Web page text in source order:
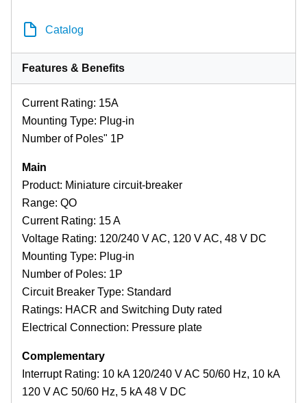
Catalog
Features & Benefits
Current Rating: 15A
Mounting Type: Plug-in
Number of Poles" 1P
Main
Product: Miniature circuit-breaker
Range: QO
Current Rating: 15 A
Voltage Rating: 120/240 V AC, 120 V AC, 48 V DC
Mounting Type: Plug-in
Number of Poles: 1P
Circuit Breaker Type: Standard
Ratings: HACR and Switching Duty rated
Electrical Connection: Pressure plate
Complementary
Interrupt Rating: 10 kA 120/240 V AC 50/60 Hz, 10 kA
120 V AC 50/60 Hz, 5 kA 48 V DC